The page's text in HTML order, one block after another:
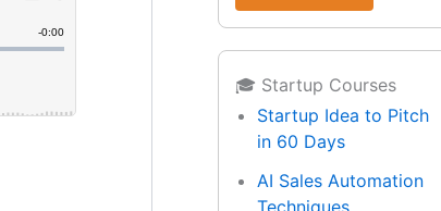
🎓 Startup Courses
Startup Idea to Pitch
in 60 Days
AI Sales Automation